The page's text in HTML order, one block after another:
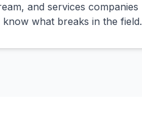
and services companies
what breaks in the field.